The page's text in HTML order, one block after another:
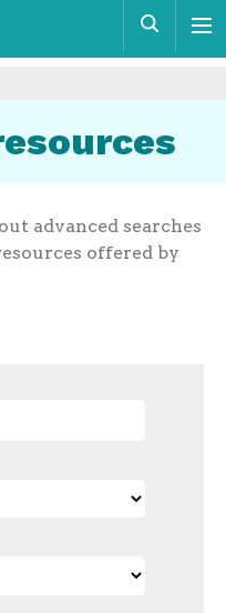
advanced searches
offered by